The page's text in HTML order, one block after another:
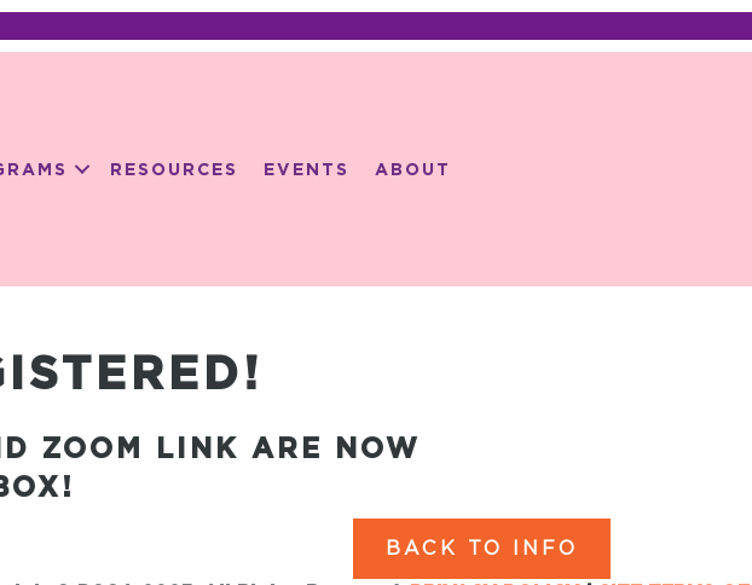
RESOURCES EVENTS ABOUT
ZOOM LINK ARE NOW
BACK TO INFO